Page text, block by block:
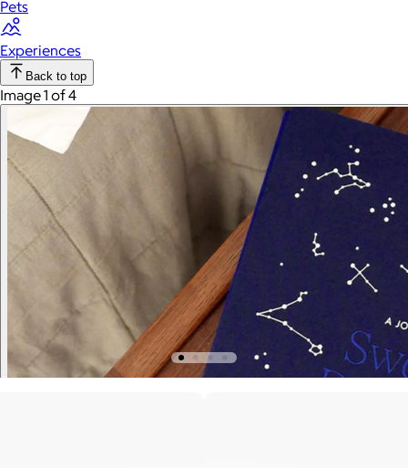
Pets
Experiences
Back to top
Image 1 of 4